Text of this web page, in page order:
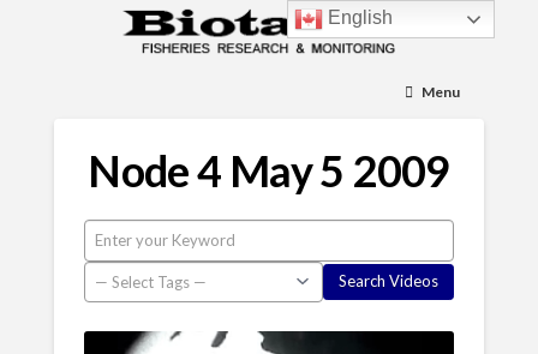
Menu
Node 4 May 5 2009
English